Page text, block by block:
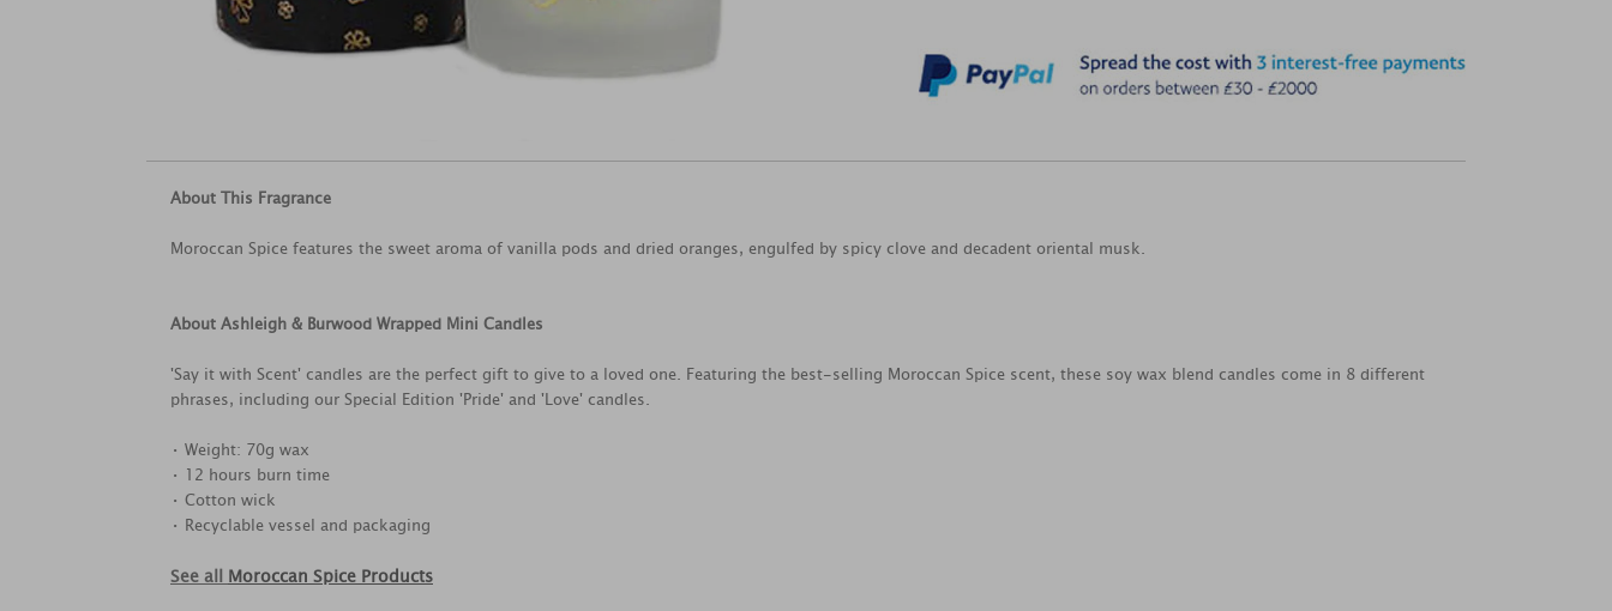
About This Fragrance
Moroccan Spice features the sweet aroma of vanilla pods and dried oranges, engulfed by spicy clove and decadent oriental musk.
About Ashleigh & Burwood Wrapped Mini Candles
'Say it with Scent' candles are the perfect gift to give to a loved one. Featuring the best-selling Moroccan Spice scent, these soy wax blend candles come in 8 different
phrases, including our Special Edition 'Pride' and 'Love' candles.
• Weight: 70g wax
• 12 hours burn time
• Cotton wick
• Recyclable vessel and packaging
See all Moroccan Spice Products